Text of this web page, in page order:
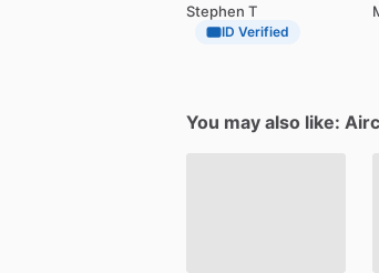
Stephen T
ID Verified
You may also like: